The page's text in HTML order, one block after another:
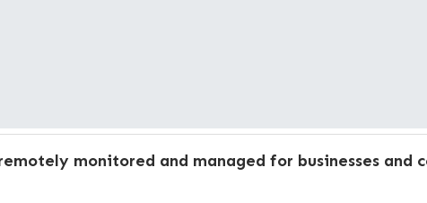
monitored and managed for businesses and